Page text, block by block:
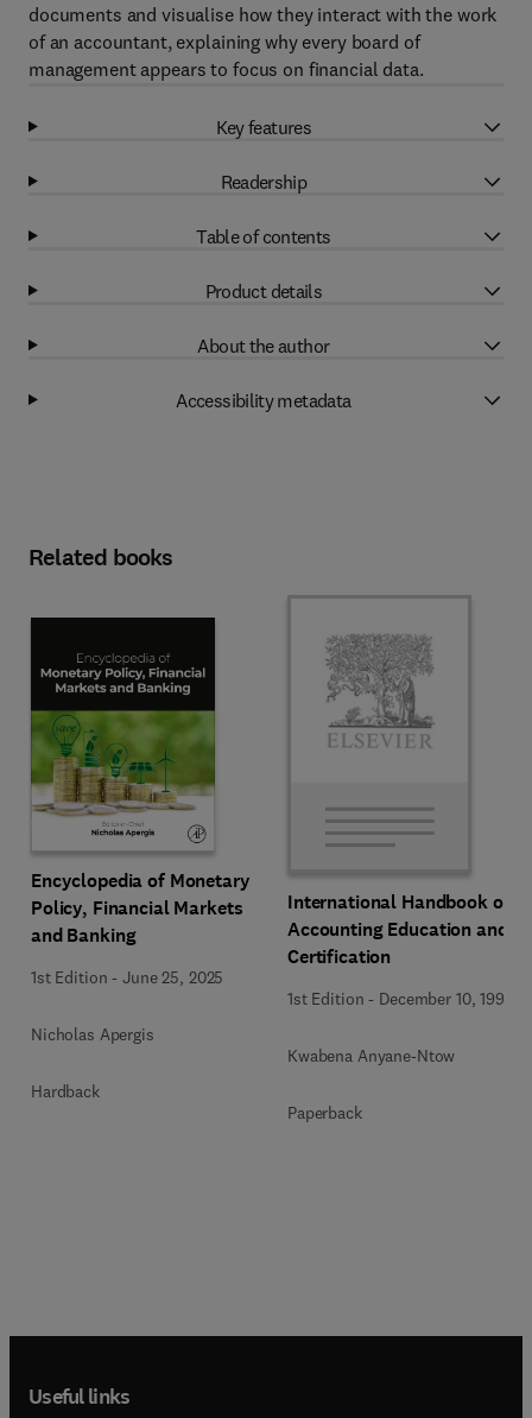
documents and visualise how they interact with the work
of an accountant, explaining why every board of
management appears to focus on financial data.
Key features
Readership
Table of contents
Product details
About the author
Accessibility metadata
Related books
Encyclopedia of Monetary
Policy, Financial Markets
and Banking
1st Edition -June 25, 2025
Nicholas Apergis
Hardback
International Handbook of
Accounting Education and
Certification
1st Edition - December 10, 1992
Kwabena Anyane-Ntow
Paperback
Useful links